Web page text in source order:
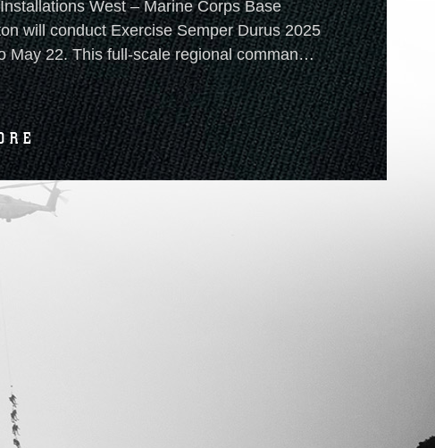
West – Marine Corps Base
This full-scale regional command
exercise is designed to
rapid response
multiple Marine Corps installations in
United States.